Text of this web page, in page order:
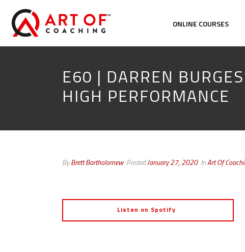
ONLINE COURSES
E60 | DARREN
HIGH PERFORMANCE
ByBrett Bartholomew PostedJanuary 27, 2020 InArt Of
Listen on Spotify